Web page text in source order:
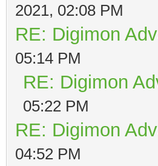
2021, 02:08 PM
RE: Digimon
05:14 PM
RE: Digimon
05:22 PM
RE: Digimon
04:52 PM